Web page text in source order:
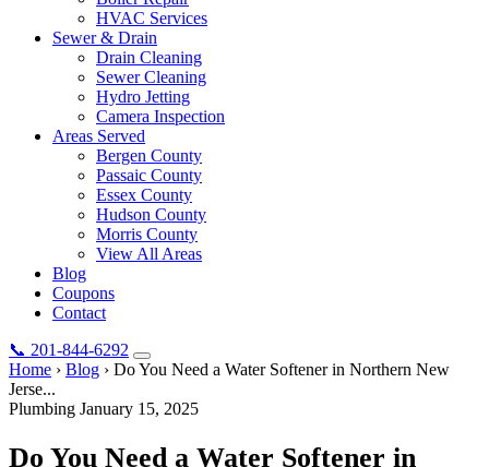
HVAC Services
Sewer & Drain
Drain Cleaning
Sewer Cleaning
Hydro Jetting
Camera Inspection
Areas Served
Bergen County
Passaic County
Essex County
Hudson County
Morris County
View All Areas
Blog
Coupons
Contact
📞 201-844-6292
Home › Blog › Do You Need a Water Softener in Northern New
Jerse...
Plumbing January 15, 2025
Do You Need a Water Softener in